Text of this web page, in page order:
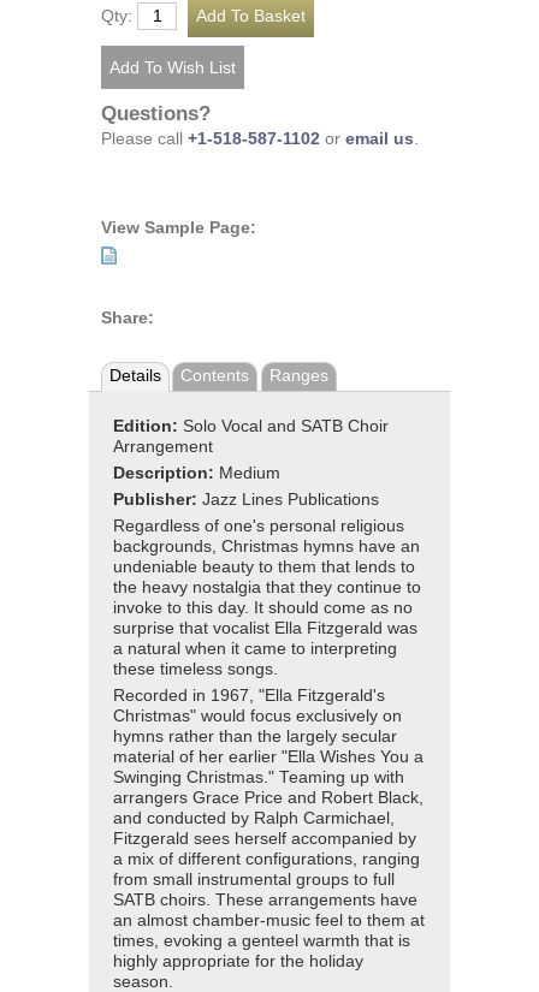
Qty:
Questions?
Please call +1-518-587-1102 or email us.
View Sample Page:
Share:
Details Contents Ranges
Edition: Solo Vocal and SATB Choir
Arrangement
Description: Medium
Publisher: Jazz Lines Publications
Regardless of one's personal religious
backgrounds, Christmas hymns have an
undeniable beauty to them that lends to
the heavy nostalgia that they continue to
invoke to this day. It should come as no
surprise that vocalist Ella Fitzgerald was
a natural when it came to interpreting
these timeless songs.
Recorded in 1967, "Ella Fitzgerald's
Christmas" would focus exclusively on
hymns rather than the largely secular
material of her earlier "Ella Wishes You a
Swinging Christmas." Teaming up with
arrangers Grace Price and Robert Black,
and conducted by Ralph Carmichael,
Fitzgerald sees herself accompanied by
a mix of different configurations, ranging
from small instrumental groups to full
SATB choirs. These arrangements have
an almost chamber-music feel to them at
times, evoking a genteel warmth that is
highly appropriate for the holiday
season.